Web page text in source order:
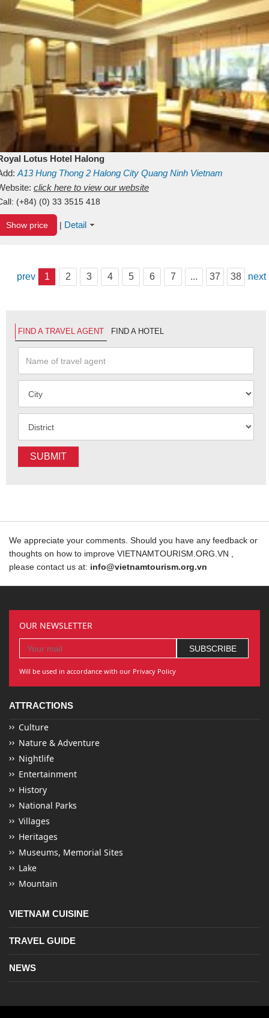
Lotus Hotel Halong
A13Hung Thong 2 Halong City Quang Ninh Vietnam
click here to view our website
(+84) (0) 33 3515 418
Show price | Detail
prev 1 2 3 4 5 6 7 ... 37 38 next
FIND A TRAVEL AGENT FIND A HOTEL
SUBMIT
We appreciate your comments. Should you have any feedback or
thoughts on how to improve VIETNAMTOURISM.ORG.VN ,
please contact us at: info@vietnamtourism.org.vn
OUR NEWSLETTER
Will be used in accordance with our Privacy Policy
ATTRACTIONS
Culture
Nature & Adventure
Nightlife
Entertainment
History
National Parks
Villages
Heritages
Museums, Memorial Sites
Lake
Mountain
VIETNAM CUISINE
TRAVEL GUIDE
NEWS